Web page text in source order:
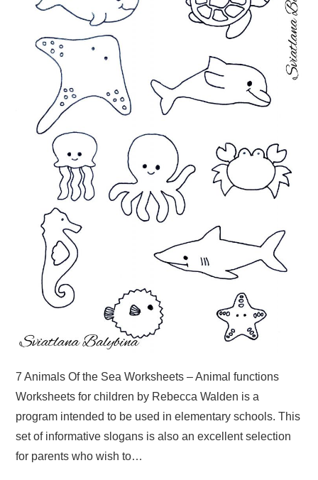
PRIVACY POLICY
TERMS
SITEMAP
7 Animals Of the Sea Worksheets – Animal functions
Worksheets for children by Rebecca Walden is a
program intended to be used in elementary schools. This
set of informative slogans is also an excellent selection
for parents who wish to…